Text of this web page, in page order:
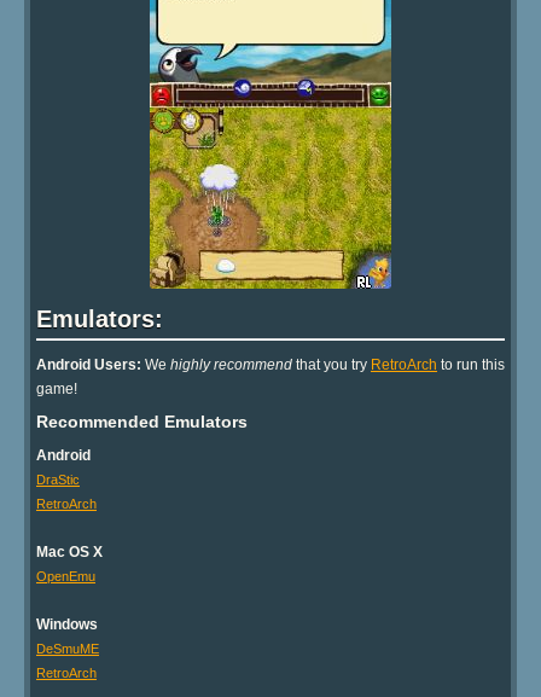
Emulators:
Android Users: We highly recommend that you try RetroArch to run this
game!
Recommended Emulators
Android
DraStic
RetroArch
Mac OS X
OpenEmu
Windows
DeSmuME
RetroArch